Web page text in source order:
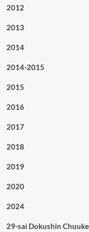
2012
2013
2014
2014-2015
2015
2016
2017
2018
2019
2020
2024
29-sai Dokushin